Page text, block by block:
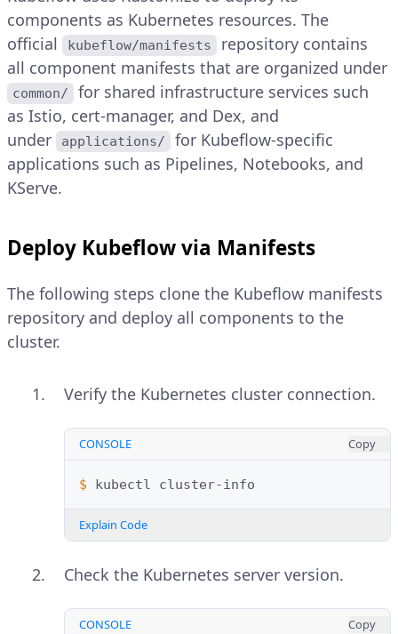
components as Kubernetes resources. The
official
kubeflow/manifests
repository contains
all component manifests that are organized under
common/
for shared infrastructure services such
as Istio, cert-manager, and Dex, and
under
applications/
for Kubeflow-specific
applications such as Pipelines, Notebooks, and
KServe.
Deploy Kubeflow via Manifests
The following steps clone the Kubeflow manifests
repository and deploy all components to the
cluster.
Verify the Kubernetes cluster connection.
CONSOLE Copy
$ kubectl
Explain Code
Check the Kubernetes server version.
CONSOLE Copy